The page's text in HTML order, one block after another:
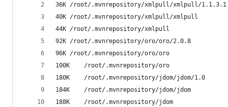
36K	/root/.mvnrepository/xmlpull/xmlpull/1.1.3.1
40K	/root/.mvnrepository/xmlpull/xmlpull
44K	/root/.mvnrepository/xmlpull
92K	/root/.mvnrepository/oro/oro/2.0.8
96K	/root/.mvnrepository/oro/oro
100K	/root/.mvnrepository/oro
180K	/root/.mvnrepository/jdom/jdom/1.0
184K	/root/.mvnrepository/jdom/jdom
188K	/root/.mvnrepository/jdom